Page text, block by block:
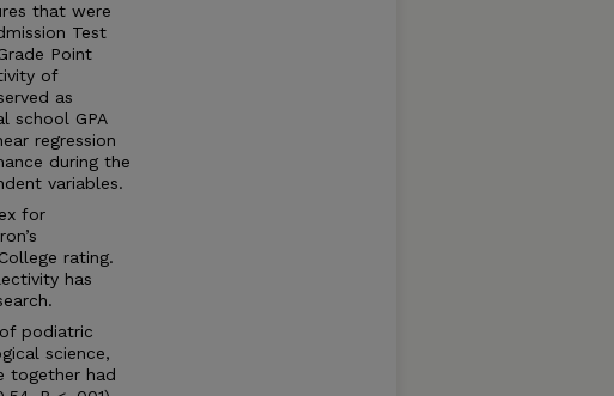
that were
Test
Point
of
as
school GPA
regression
during the
variables.
for
rating.
has
podiatric
science,
together had